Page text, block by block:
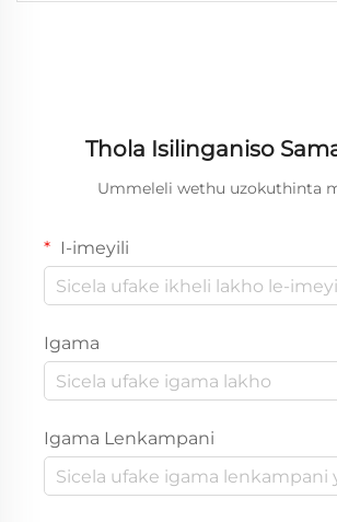
Thola Isilinganiso
Ummeleli wethu uzokuthinta
I-imeyili
Igama
Igama Lenkampani